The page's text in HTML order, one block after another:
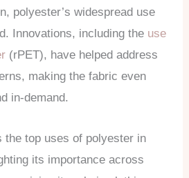
polyester’s widespread use
Innovations, including the use
(rPET), have helped address
making the fabric even
in-demand.
the top uses of polyester in
its importance across